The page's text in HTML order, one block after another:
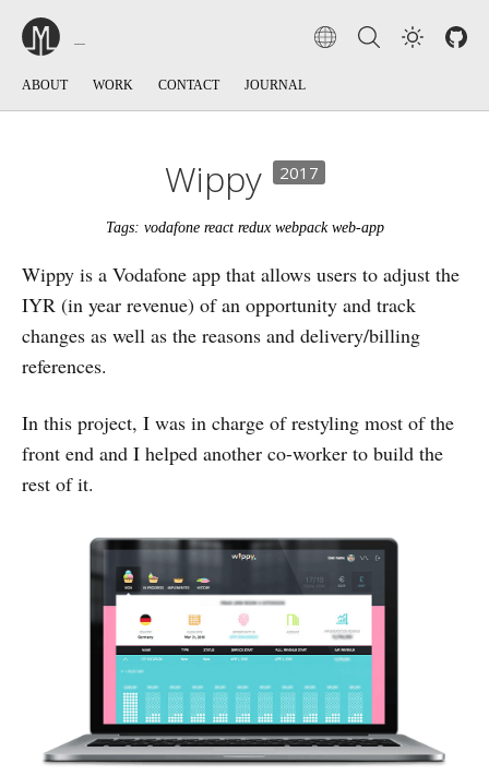
ABOUT WORK CONTACT JOURNAL
Wippy 2017
Tags: vodafone react redux webpack web-app
Wippy is a Vodafone app that allows users to adjust the
IYR (in year revenue) of an opportunity and track
changes as well as the reasons and delivery/billing
references.
In this project, I was in charge of restyling most of the
front end and I helped another co-worker to build the
rest of it.